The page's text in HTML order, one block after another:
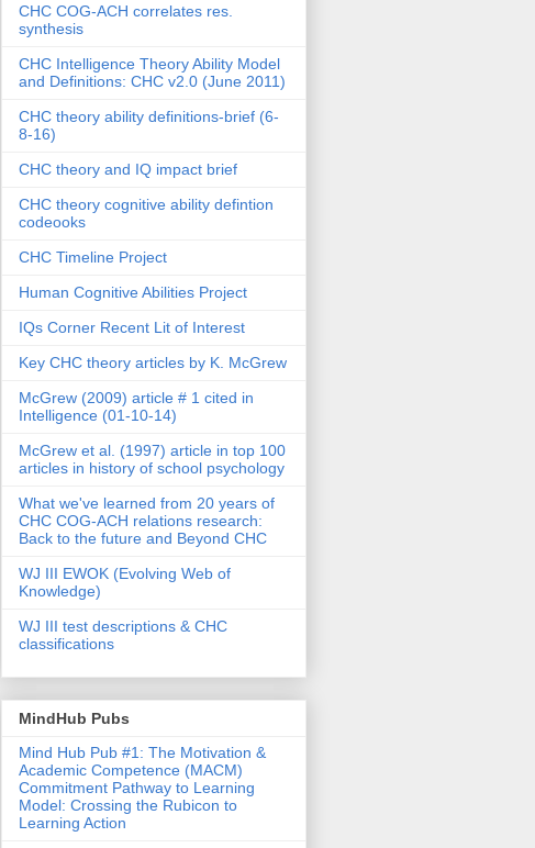
CHC COG-ACH correlates res.
synthesis
CHC Intelligence Theory Ability Model
and Definitions: CHC v2.0 (June 2011)
CHC theory ability definitions-brief (6-
8-16)
CHC theory and IQ impact brief
CHC theory cognitive ability defintion
codeooks
CHC Timeline Project
Human Cognitive Abilities Project
IQs Corner Recent Lit of Interest
Key CHC theory articles by K. McGrew
McGrew (2009) article # 1 cited in
Intelligence (01-10-14)
McGrew et al. (1997) article in top 100
articles in history of school psychology
What we've learned from 20 years of
CHC COG-ACH relations research:
Back to the future and Beyond CHC
WJ III EWOK (Evolving Web of
Knowledge)
WJ III test descriptions & CHC
classifications
MindHub Pubs
Mind Hub Pub #1: The Motivation &
Academic Competence (MACM)
Commitment Pathway to Learning
Model: Crossing the Rubicon to
Learning Action